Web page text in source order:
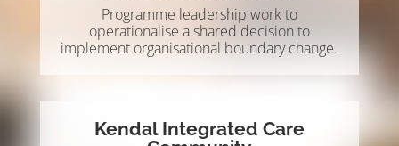
Programme leadership work to
operationalise a shared decision to
implement organisational boundary change.
Kendal Integrated Care